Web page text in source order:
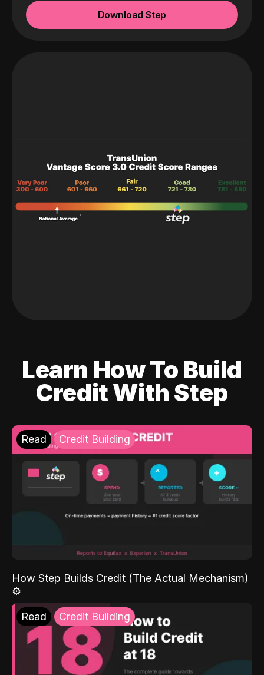
Download Step
Learn How To Build
Credit With Step
Read Credit Building
How Step Builds Credit (The Actual Mechanism)
⚙️
Read Credit Building